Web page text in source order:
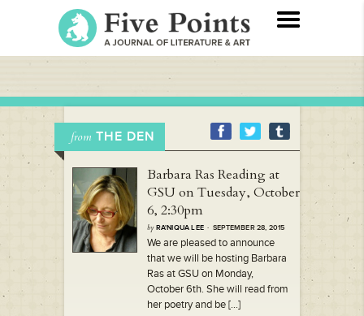
from THE DEN
Barbara Ras Reading at
GSU on Tuesday, October
6, 2:30pm
by RA'NIQUA LEE · SEPTEMBER 28, 2015
We are pleased to announce
that we will be hosting Barbara
Ras at GSU on Monday,
October 6th. She will read from
her poetry and be [...]